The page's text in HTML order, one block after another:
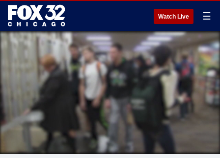
Watch Live ☰